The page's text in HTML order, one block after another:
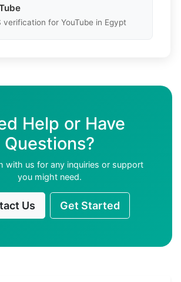
verification for YouTube in Egypt
Help or Have
Questions?
with us for any inquiries or support
you might need.
Us Get Started